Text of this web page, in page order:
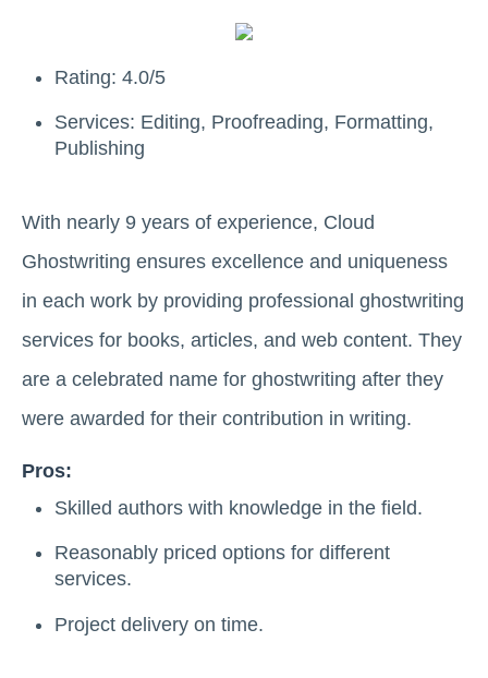
Rating: 4.0/5
Services: Editing, Proofreading, Formatting,
Publishing
With nearly 9 years of experience, Cloud
Ghostwriting ensures excellence and uniqueness
in each work by providing professional ghostwriting
services for books, articles, and web content. They
are a celebrated name for ghostwriting after they
were awarded for their contribution in writing.
Pros:
Skilled authors with knowledge in the field.
Reasonably priced options for different
services.
Project delivery on time.